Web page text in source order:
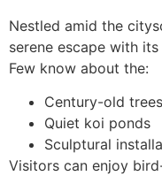
Nestled amid the
serene escape with
Few know about the:
Century-old trees
Quiet koi ponds
Sculptural
Visitors can enjoy